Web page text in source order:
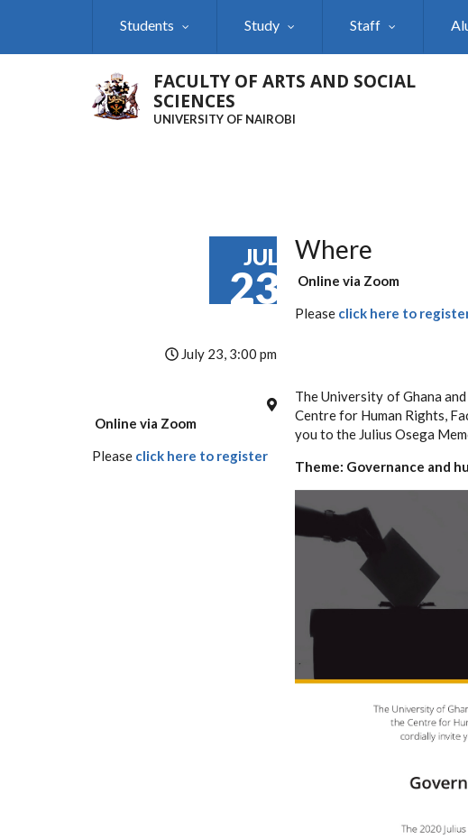
Students Study Staff
FACULTY OF ARTS AND SOCIAL
SCIENCES
UNIVERSITY OF NAIROBI
JUL
23
July 23, 3:00 pm
Online via Zoom
Please click here to register
Where
Online via Zoom
Please click here to
The University of Ghana
Centre for Human Rights,
you to the Julius Osega
Theme: Governance and